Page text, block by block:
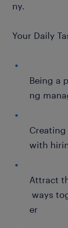
ny.
Your Daily
Being a
ng
with
Attract
ways
er